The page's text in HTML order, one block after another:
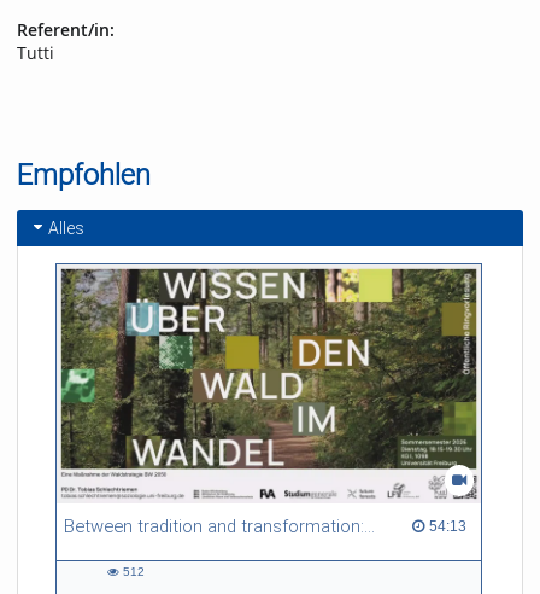
Referent/in:
Tutti
Empfohlen
Alles
Between tradition and transformation: how owners, advisers and institutions co-create knowledge for resilient forests in Europe 54:13
54:13 duration
512